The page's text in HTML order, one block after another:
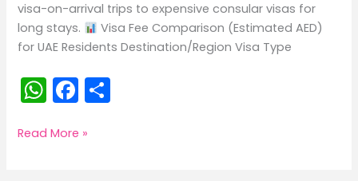
visa-on-arrival trips to expensive consular visas for
long stays.
Visa Fee Comparison (Estimated AED)
for UAE Residents Destination/Region Visa Type
W
h
a
F
a
c
Visa
Read More »